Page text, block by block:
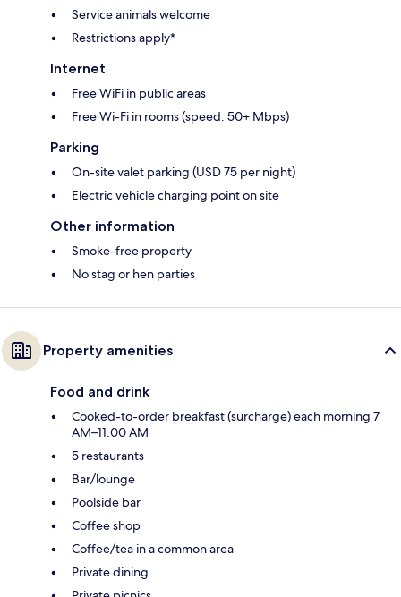
Service animals welcome
Restrictions apply*
Internet
Free WiFi in public areas
Free Wi-Fi in rooms (speed: 50+ Mbps)
Parking
On-site valet parking (USD 75 per night)
Electric vehicle charging point on site
Other information
Smoke-free property
No stag or hen parties
Property amenities
Food and drink
Cooked-to-order breakfast (surcharge) each morning 7
AM–11:00 AM
5 restaurants
Bar/lounge
Poolside bar
Coffee shop
Coffee/tea in a common area
Private dining